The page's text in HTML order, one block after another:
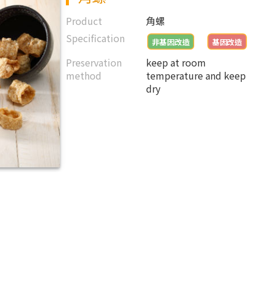
Product
角螺
Specification
非基因改造 基因改造
Preservation
method
keep at room
temperature and keep
dry